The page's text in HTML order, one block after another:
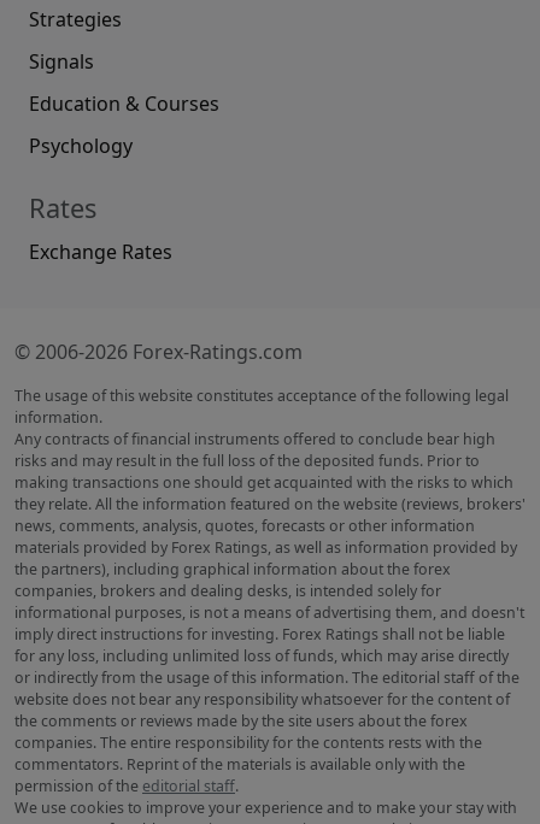
Strategies
Signals
Education & Courses
Psychology
Rates
Exchange Rates
© 2006-2026 Forex-Ratings.com
The usage of this website constitutes acceptance of the following legal
information.
Any contracts of financial instruments offered to conclude bear high
risks and may result in the full loss of the deposited funds. Prior to
making transactions one should get acquainted with the risks to which
they relate. All the information featured on the website (reviews, brokers'
news, comments, analysis, quotes, forecasts or other information
materials provided by Forex Ratings, as well as information provided by
the partners), including graphical information about the forex
companies, brokers and dealing desks, is intended solely for
informational purposes, is not a means of advertising them, and doesn't
imply direct instructions for investing. Forex Ratings shall not be liable
for any loss, including unlimited loss of funds, which may arise directly
or indirectly from the usage of this information. The editorial staff of the
website does not bear any responsibility whatsoever for the content of
the comments or reviews made by the site users about the forex
companies. The entire responsibility for the contents rests with the
commentators. Reprint of the materials is available only with the
permission of the editorial staff.
We use cookies to improve your experience and to make your stay with